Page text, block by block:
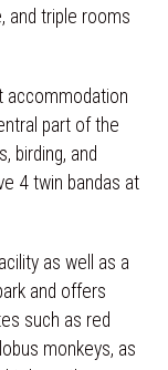
and triple rooms
accommodation
part of the
birding, and
4 twin bandas at
as well as a
and offers
such as red
monkeys, as